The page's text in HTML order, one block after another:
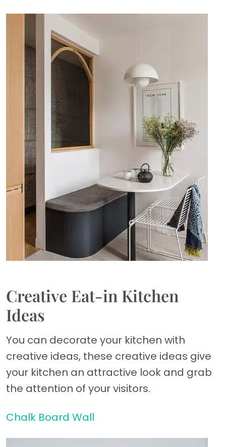
Creative Eat-in Kitchen
Ideas
You can decorate your kitchen with
creative ideas, these creative ideas give
your kitchen an attractive look and grab
the attention of your visitors.
Chalk Board Wall